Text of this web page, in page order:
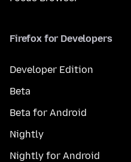
Firefox for Developers
Developer Edition
Beta
Beta for Android
Nightly
Nightly for Android